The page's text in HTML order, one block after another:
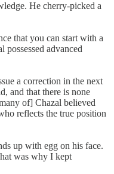
He cherry-picked a
that you can start with a
possessed advanced
a correction in the next
and that there is none
of] Chazal believed
reflects the true position
up with egg on his face.
was why I kept